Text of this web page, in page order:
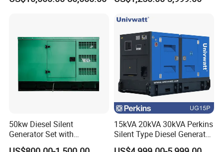
50kw Diesel Silent
Generator Set with
Cummins Engine for
15kVA 20kVA 30kVA Perkins
Silent Type Diesel Generator
Set Industrial Power Station